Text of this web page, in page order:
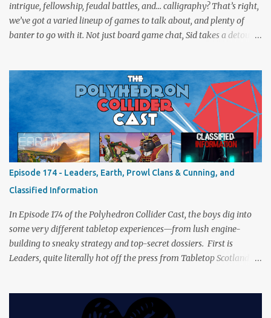
intrigue, fellowship, feudal battles, and… calligraphy? That’s right,
we’ve got a varied lineup of games to talk about, and plenty of
banter to go with it. Not just board game chat, Sid takes a detour
madness, and perhaps one or two sanity checks.As always, expect
a healthy mix of strategy talk, tangents, and the usual Collider
nonsense. Pax Pamir We revisit Cole Wehrle’s masterpiece of
politics, shifting alliances, and fragile empires in 19th century
Afghanistan. Is it still as brilliant—and brutal—as we remember?
The Lord of the Rings: Fate of the Fellowship Middle-earth gets a
fresh spin in this new take on Tolkien’s epic. We explore whether it
captures the tension, the drama, and the journey of the Fellowship
(with fewer second breakfasts). General Orders: Sengoku Jidai Two
players, on...
Episode 174 - Leaders, Earth, Prowl Clans & Cunning, and
Classified Information
In Episode 174 of the Polyhedron Collider Cast, the boys dig into
some very different tabletop experiences—from lush engine-
building to sneaky strategy and top-secret dossiers. First is
Leaders, quite literally hot off the press from Tabletop Scotland
engage in a little two-player espionage in Classified Information